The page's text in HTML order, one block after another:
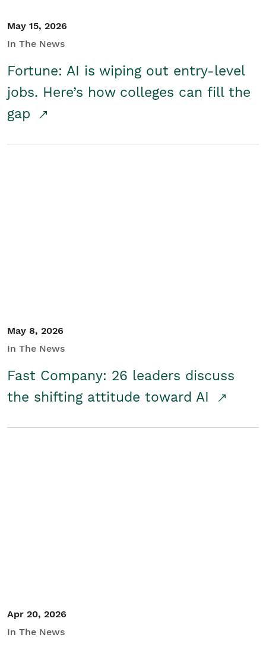
May 15, 2026
In The News
Fortune: AI is wiping out entry-level
jobs. Here’s how colleges can fill the
gap
May 8, 2026
In The News
Fast Company: 26 leaders discuss
the shifting attitude toward AI
Apr 20, 2026
In The News